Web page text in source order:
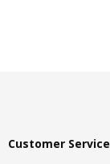
Customer Service